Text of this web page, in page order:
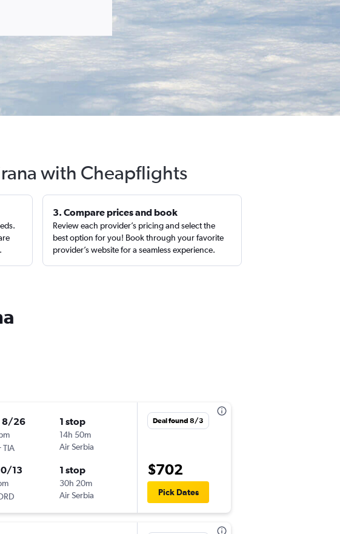
with Cheapflights
3. Compare prices and book
Review each provider’s pricing and select the
best option for you! Book through your favorite
provider’s website for a seamless experience.
8/26
TIA
1 stop
14h 50m
Air Serbia
13 1 stop
30h 20m
Air Serbia
Deal found 8/3
$702
Pick Dates